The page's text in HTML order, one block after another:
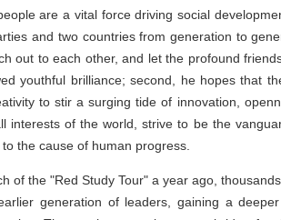
are a vital force driving social
and two countries from generation to
out to each other, and let the profound
youthful brilliance; second, he hopes that
to stir a surging tide of innovation,
interests of the world, strive to be the
the cause of human progress.
of the "Red Study Tour" a year ago,
generation of leaders, gaining a